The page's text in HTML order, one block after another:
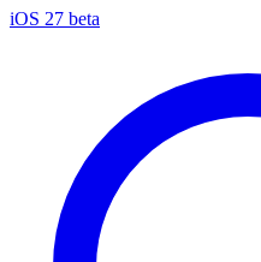
iOS 27 beta